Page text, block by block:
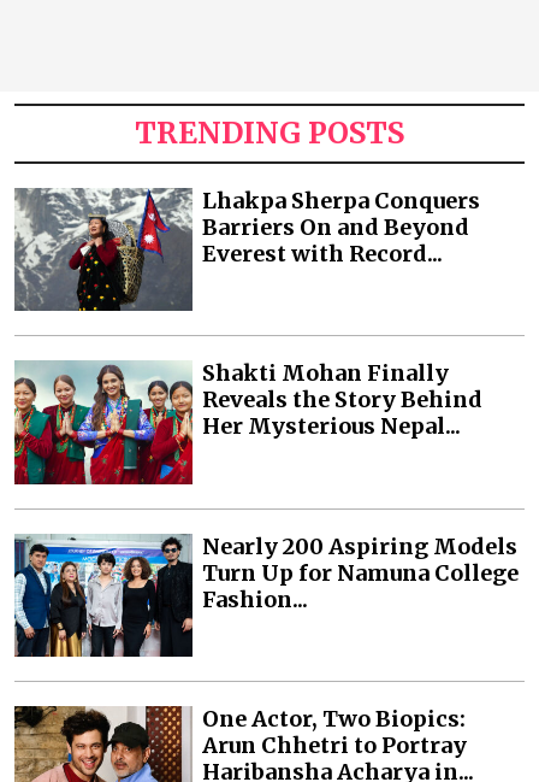
TRENDING POSTS
Lhakpa Sherpa Conquers
Barriers On and Beyond
Everest with Record...
Shakti Mohan Finally
Reveals the Story Behind
Her Mysterious Nepal...
Nearly 200 Aspiring Models
Turn Up for Namuna College
Fashion...
One Actor, Two Biopics:
Arun Chhetri to Portray
Haribansha Acharya in...